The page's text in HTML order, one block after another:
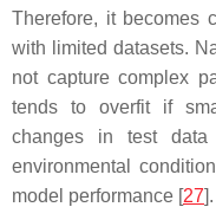
Therefore, it becomes
with limited datasets.
not capture complex
tends to overfit if
changes in test data
environmental
model performance [27].